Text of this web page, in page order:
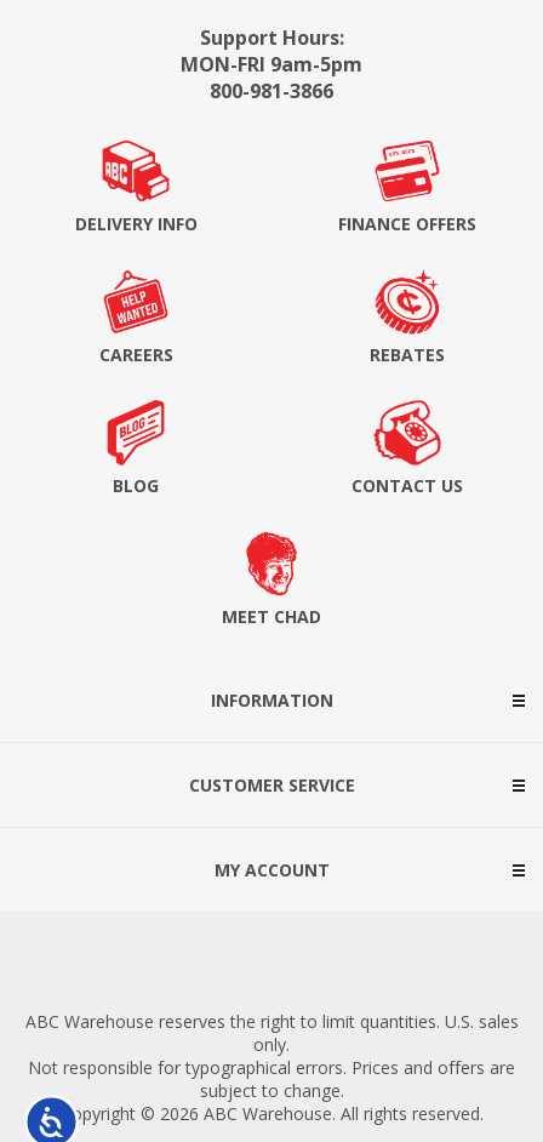
Accessibility
Support Hours:
MON-FRI 9am-5pm
800-981-3866
DELIVERY INFO FINANCE OFFERS
CAREERS REBATES
BLOG CONTACT US
MEET CHAD
INFORMATION
CUSTOMER SERVICE
MY ACCOUNT
ABC Warehouse reserves the right to limit quantities. U.S. sales
only.
Not responsible for typographical errors. Prices and offers are
subject to change.
Copyright © 2026 ABC Warehouse. All rights reserved.